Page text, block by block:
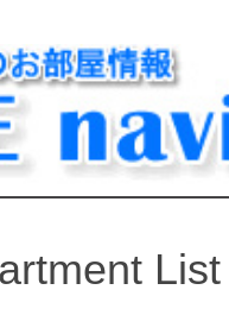
List